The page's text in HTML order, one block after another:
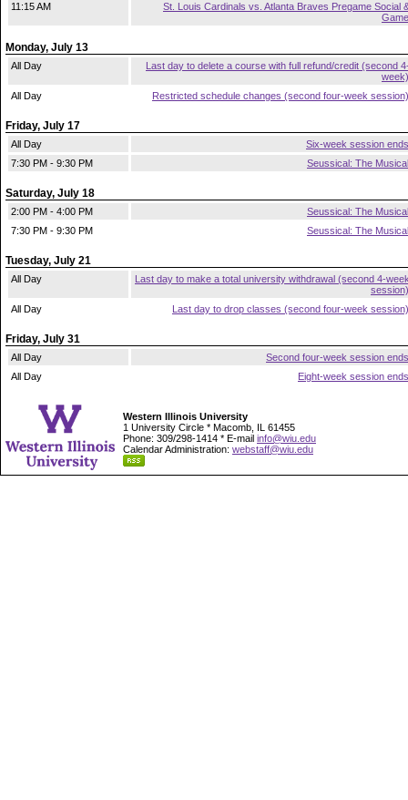
11:15 AM
St. Louis Cardinals vs. Atlanta Braves Pregame Social
Game
Monday, July 13
All Day
Last day to delete a course with full refund/credit (second
week)
All Day
Restricted schedule changes (second four-week session)
Friday, July 17
All Day
Six-week session ends
7:30 PM - 9:30 PM
Seussical: The Musical
Saturday, July 18
2:00 PM - 4:00 PM
Seussical: The Musical
7:30 PM - 9:30 PM
Seussical: The Musical
Tuesday, July 21
All Day
Last day to make a total university withdrawal (second 4-
session)
All Day
Last day to drop classes (second four-week session)
Friday, July 31
All Day
Second four-week session ends
All Day
Eight-week session ends
Western Illinois University
1 University Circle * Macomb, IL 61455
Phone: 309/298-1414 * E-mail info@wiu.edu
Calendar Administration: webstaff@wiu.edu